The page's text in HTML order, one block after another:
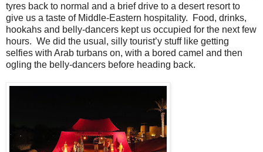
tyres back to normal and a brief drive to a desert resort to
give us a taste of Middle-Eastern hospitality. Food, drinks,
hookahs and belly-dancers kept us occupied for the next few
hours. We did the usual, silly tourist’y stuff like getting
selfies with Arab turbans on, with a bored camel and then
ogling the belly-dancers before heading back.